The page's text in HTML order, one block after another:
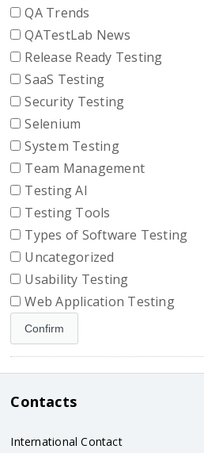
QA Trends
QATestLab News
Release Ready Testing
SaaS Testing
Security Testing
Selenium
System Testing
Team Management
Testing AI
Testing Tools
Types of Software Testing
Uncategorized
Usability Testing
Web Application Testing
Contacts
International Contact